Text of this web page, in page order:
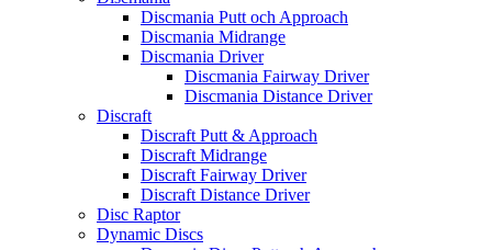
Discmania Putt och Approach
Discmania Midrange
Discmania Driver
Discmania Fairway Driver
Discmania Distance Driver
Discraft
Discraft Putt & Approach
Discraft Midrange
Discraft Fairway Driver
Discraft Distance Driver
Disc Raptor
Dynamic Discs